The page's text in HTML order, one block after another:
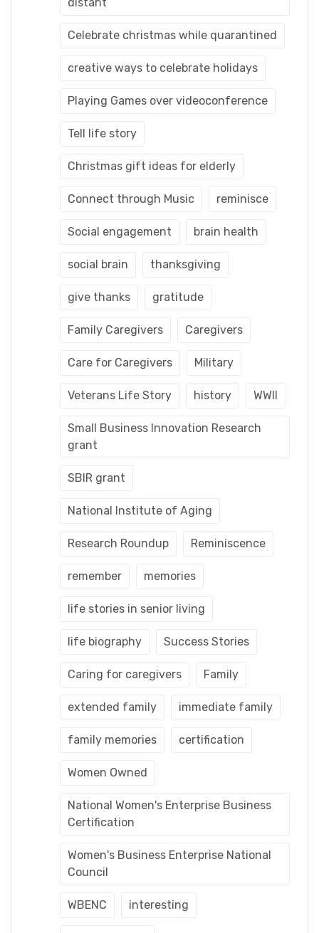
Celebrate christmas while quarantined
creative ways to celebrate holidays
Playing Games over videoconference
Tell life story
Christmas gift ideas for elderly
Connect through Music reminisce
Social engagement brain health
social brain thanksgiving
give thanks gratitude
Family Caregivers Caregivers
Care for Caregivers Military
Veterans Life Story history WWII
Small Business Innovation Research
grant
SBIR grant
National Institute of Aging
Research Roundup Reminiscence
remember memories
life stories in senior living
life biography Success Stories
Caring for caregivers Family
extended family immediate family
family memories certification
Women Owned
National Women's Enterprise Business
Certification
Women's Business Enterprise National
Council
WBENC interesting